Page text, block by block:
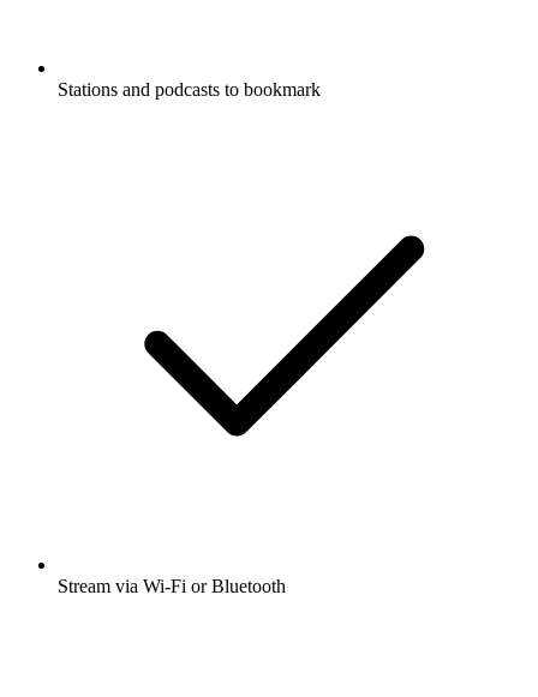
Stations and podcasts to bookmark
Stream via Wi-Fi or Bluetooth